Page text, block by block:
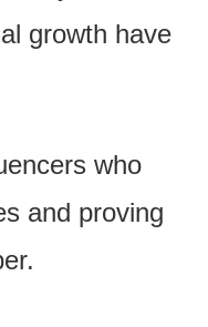
growth have
who
and proving